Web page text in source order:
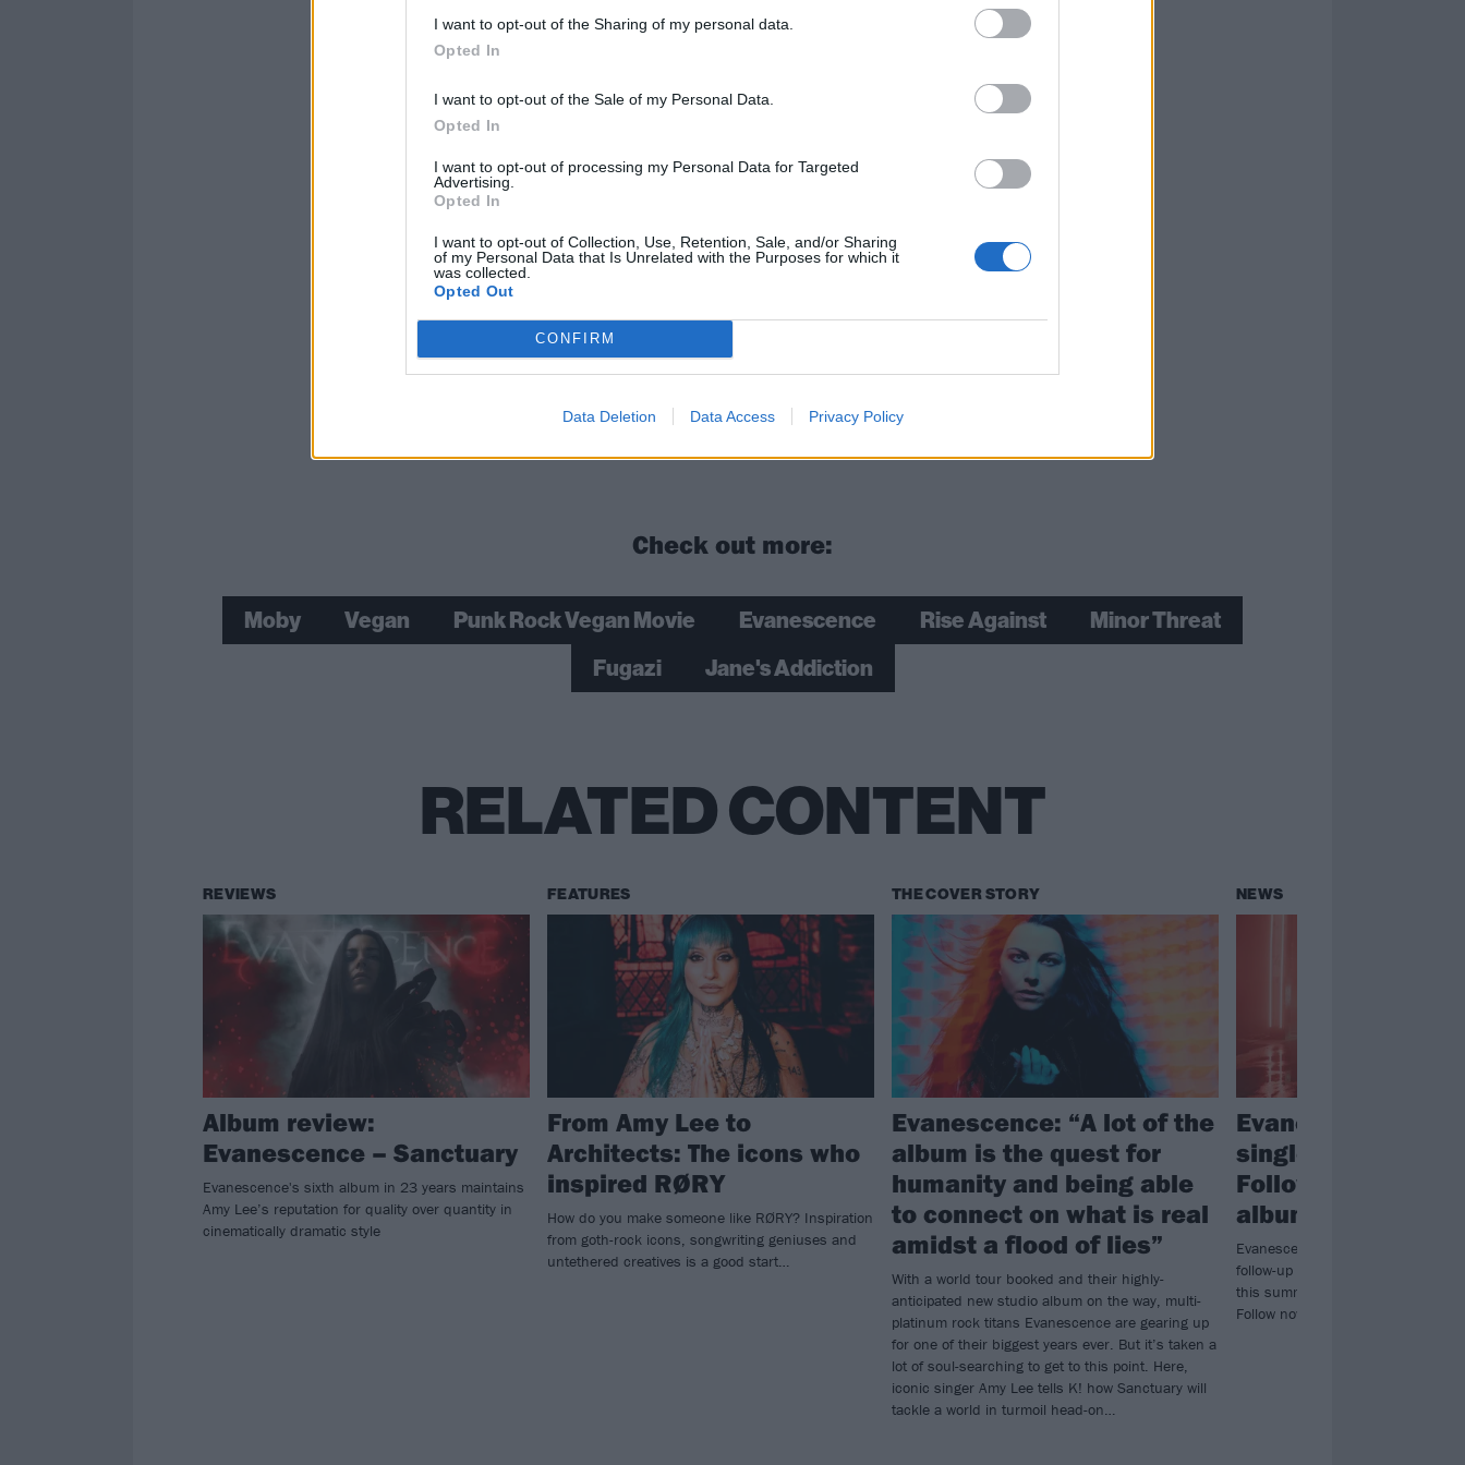
I want to opt-out of the Sharing of my personal data.
Opted In
I want to opt-out of the Sale of my Personal Data.
Opted In
I want to opt-out of processing my Personal Data for Targeted
Advertising.
Opted In
I want to opt-out of Collection, Use, Retention, Sale, and/or Sharing
of my Personal Data that Is Unrelated with the Purposes for which it
was collected.
Opted Out
CONFIRM
Data Deletion Data Access Privacy Policy
What going vegan for a month taught me about hardcore
Check out more:
Moby Vegan Punk Rock Vegan Movie Evanescence Rise Against
Minor Threat
Fugazi
Jane's Addiction
RELATED CONTENT
REVIEWS
Album review:
Evanescence – Sanctuary
Evanescence's sixth album in 23 years maintains
Amy Lee’s reputation for quality over quantity in
cinematically dramatic style
FEATURES
From Amy Lee to
Architects: The icons who
inspired RØRY
How do you make someone like RØRY? Inspiration
from goth-rock icons, songwriting geniuses and
untethered creatives is a good start…
THE COVER STORY
Evanescence: “A lot of the
album is the quest for
humanity and being able
to connect on what is real
amidst a flood of lies”
With a world tour booked and their highly-
anticipated new studio album on the way, multi-
platinum rock titans Evanescence are gearing up
for one of their biggest years ever. But it’s taken a
lot of soul-searching to get to this point. Here,
iconic singer Amy Lee tells K! how Sanctuary will
tackle a world in turmoil head-on…
NEWS
Evanescence
single Who Will
Follow, announce
album Sanctuary
Evanescence’s sixth album
follow-up to 2021’s The Bitter
this summer. Listen to new single
Follow now…